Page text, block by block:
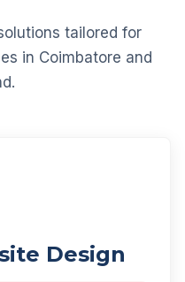
tailored for
in Coimbatore and
Design